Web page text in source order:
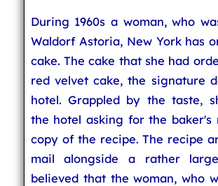
During 1960s a woman, who
Waldorf Astoria, New York has
cake. The cake that she had
red velvet cake, the signature
hotel. Grappled by the taste,
the hotel asking for the baker's
copy of the recipe. The recipe
mail alongside a rather
believed that the woman, who